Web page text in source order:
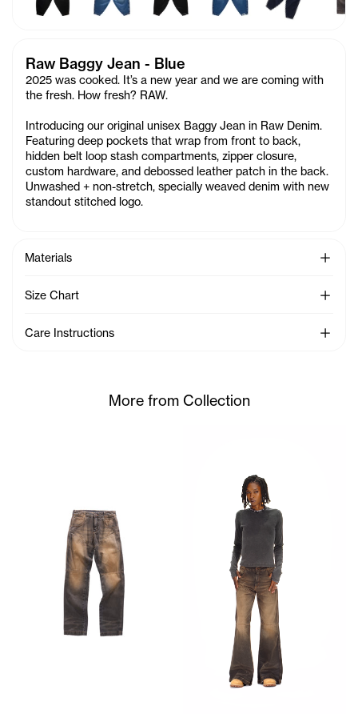
Raw Baggy Jean - Blue
2025 was cooked. It’s a new year and we are coming with
the fresh. How fresh? RAW.
Introducing our original unisex Baggy Jean in Raw Denim.
Featuring deep pockets that wrap from front to back,
hidden belt loop stash compartments, zipper closure,
custom hardware, and debossed leather patch in the back.
Unwashed + non-stretch, specially weaved denim with new
standout stitched logo.
Materials See
Size Chart See
Care Instructions See
More from Collection